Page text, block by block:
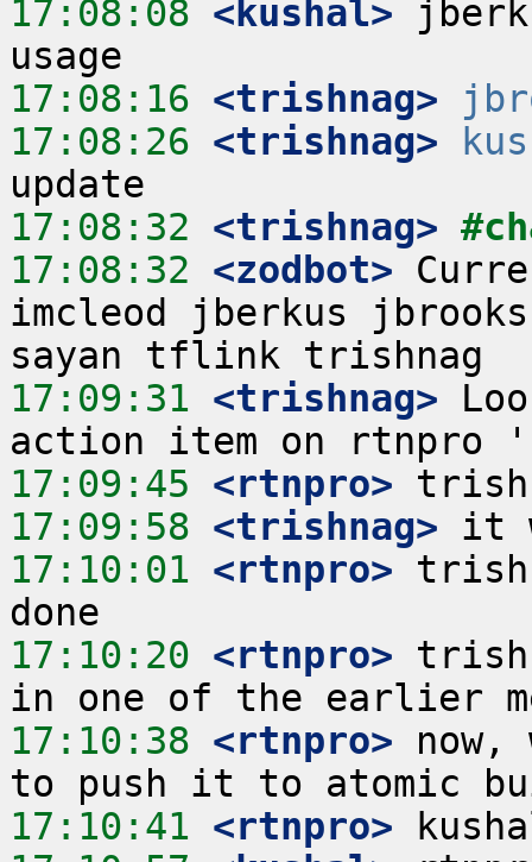
17:08:08 <kushal>
17:08:16 <trishnag>
17:08:26 <trishnag>
17:08:32 <trishnag>
17:08:32 <zodbot>
imcleod jberkus
17:09:31 <trishnag>
17:09:45 <rtnpro>
17:09:58 <trishnag>
17:10:01 <rtnpro>
17:10:20 <rtnpro>
17:10:38 <rtnpro> now,
17:10:41 <rtnpro>